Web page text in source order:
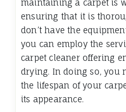
maintaining a carpet is
ensuring that it is
don’t have the
you can employ the
carpet cleaner offering
drying. In doing so, you
the lifespan of your
its appearance.